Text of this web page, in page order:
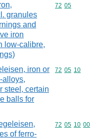
granules
and
iron
low-calibre,
Commodity
72 05
iron or
alloys,
steel, certain
balls for
Commodity
72 05 10
of ferro-
Commodity
72 05 10 00